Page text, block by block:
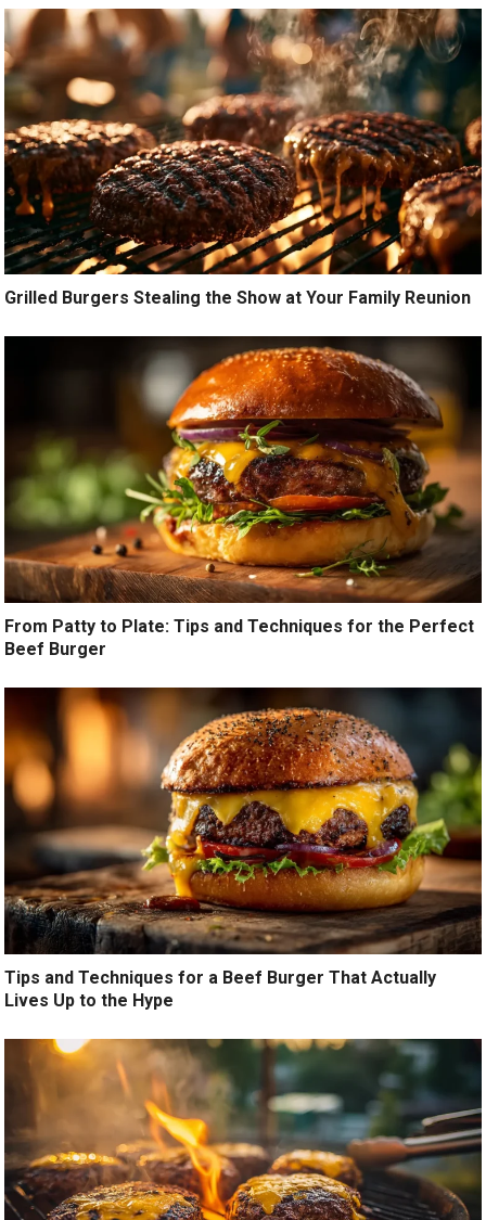
Grilled Burgers Stealing the Show at Your Family Reunion
From Patty to Plate: Tips and Techniques for the Perfect
Beef Burger
Tips and Techniques for a Beef Burger That Actually
Lives Up to the Hype